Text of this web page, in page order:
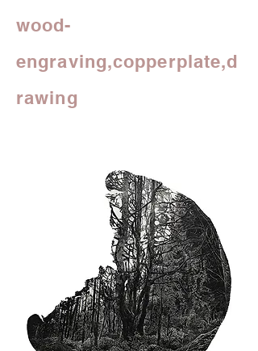
wood-
engraving,copperplate,d
rawing